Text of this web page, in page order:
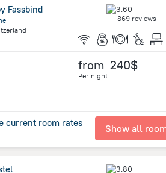
Fassbind
869 reviews
from 240$
Per night
current room rates Show all